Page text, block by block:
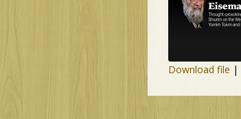
Download file |